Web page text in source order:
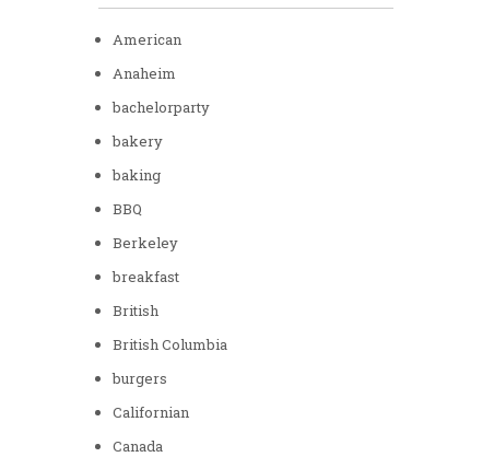
American
Anaheim
bachelorparty
bakery
baking
BBQ
Berkeley
breakfast
British
British Columbia
burgers
Californian
Canada